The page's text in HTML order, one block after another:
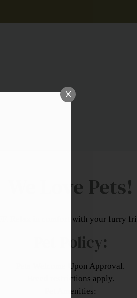
We Love Pets!
Relax in comfort with your furry
Policy:
Pets Welcome Upon Approval.
Breed restrictions apply.
Pet Amenities:
X